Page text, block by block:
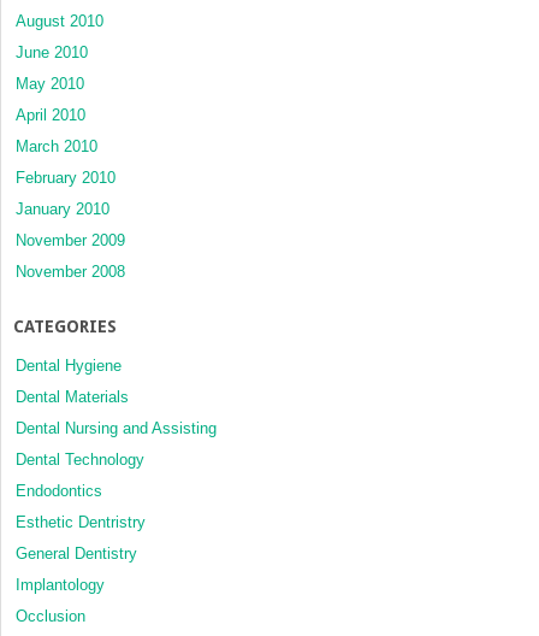
August 2010
June 2010
May 2010
April 2010
March 2010
February 2010
January 2010
November 2009
November 2008
CATEGORIES
Dental Hygiene
Dental Materials
Dental Nursing and Assisting
Dental Technology
Endodontics
Esthetic Dentristry
General Dentistry
Implantology
Occlusion